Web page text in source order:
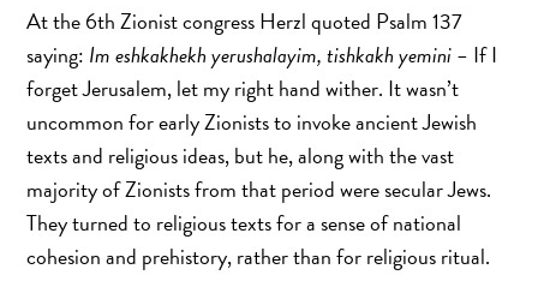
At the 6th Zionist congress Herzl quoted Psalm 137
saying: Im eshkakhekh yerushalayim, tishkakh yemini – If I
forget Jerusalem, let my right hand wither. It wasn’t
uncommon for early Zionists to invoke ancient Jewish
texts and religious ideas, but he, along with the vast
majority of Zionists from that period were secular Jews.
They turned to religious texts for a sense of national
cohesion and prehistory, rather than for religious ritual.